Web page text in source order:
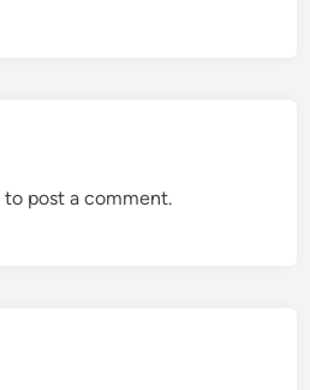
to post a comment.